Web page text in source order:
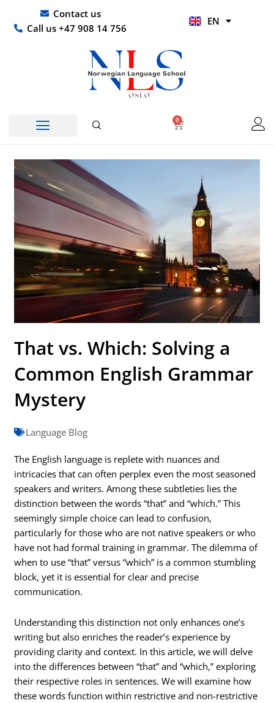
content
Contact us
Call us +47 908 14 756
EN
HI
0
Basket
That vs. Which: Solving a
Common English Grammar
Mystery
Language Blog
The English language is replete with nuances and
intricacies that can often perplex even the most seasoned
speakers and writers. Among these subtleties lies the
distinction between the words “that” and “which.” This
seemingly simple choice can lead to confusion,
particularly for those who are not native speakers or who
have not had formal training in grammar. The dilemma of
when to use “that” versus “which” is a common stumbling
block, yet it is essential for clear and precise
communication.
Understanding this distinction not only enhances one’s
writing but also enriches the reader’s experience by
providing clarity and context. In this article, we will delve
into the differences between “that” and “which,” exploring
their respective roles in sentences. We will examine how
these words function within restrictive and non-restrictive